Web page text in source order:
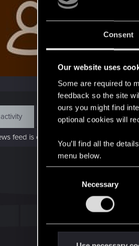
Consent
Our website uses
Some are required to
feedback so the site
ours you might find
optional cookies will
You’ll find all the
menu below.
Necessary
Find
Postings About
feed is currently empty.